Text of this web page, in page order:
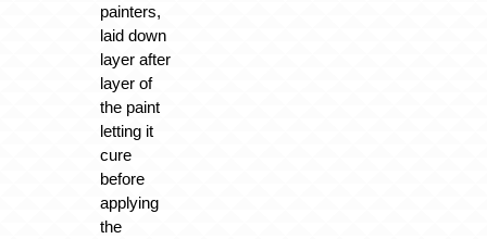
painters,
laid down
layer after
layer of
the paint
letting it
cure
before
applying
the